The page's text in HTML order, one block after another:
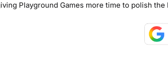
Playground Games more time to polish